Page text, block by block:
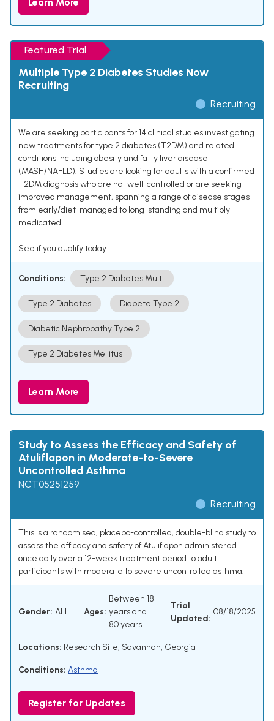
Learn More
Featured Trial
Multiple Type 2 Diabetes Studies Now
Recruiting
Recruiting
We are seeking participants for 14 clinical studies investigating
new treatments for type 2 diabetes (T2DM) and related
conditions including obesity and fatty liver disease
(MASH/NAFLD). Studies are looking for adults with a confirmed
T2DM diagnosis who are not well-controlled or are seeking
improved management, spanning a range of disease stages
from early/diet-managed to long-standing and multiply
medicated.
See if you qualify today.
Conditions: Type 2 Diabetes Multi
Type 2 Diabetes Diabete Type 2
Diabetic Nephropathy Type 2
Type 2 Diabetes Mellitus
Learn More
Study to Assess the Efficacy and Safety of
Atuliflapon in Moderate-to-Severe
Uncontrolled Asthma
NCT05251259
Recruiting
This is a randomised, placebo-controlled, double-blind study to
assess the efficacy and safety of Atuliflapon administered
once daily over a 12-week treatment period to adult
participants with moderate to severe uncontrolled asthma.
Gender: ALL Ages:
Between 18
years and
80 years
Trial
Updated:
08/18/2025
Locations: Research Site, Savannah, Georgia
Conditions: Asthma
Register for Updates